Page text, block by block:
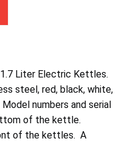
Liter Electric Kettles.
steel, red, black, white,
numbers and serial
of the kettle.
of the kettles. A